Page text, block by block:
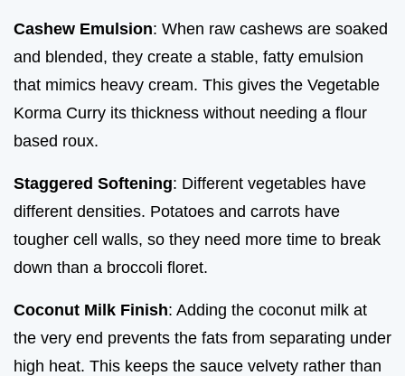
Cashew Emulsion: When raw cashews are soaked
and blended, they create a stable, fatty emulsion
that mimics heavy cream. This gives the Vegetable
Korma Curry its thickness without needing a flour
based roux.
Staggered Softening: Different vegetables have
different densities. Potatoes and carrots have
tougher cell walls, so they need more time to break
down than a broccoli floret.
Coconut Milk Finish: Adding the coconut milk at
the very end prevents the fats from separating under
high heat. This keeps the sauce velvety rather than